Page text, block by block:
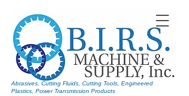
Abrasives, Cutting Fluids, Cutting Tools, Engineered
Plastics, Power Transmission Products